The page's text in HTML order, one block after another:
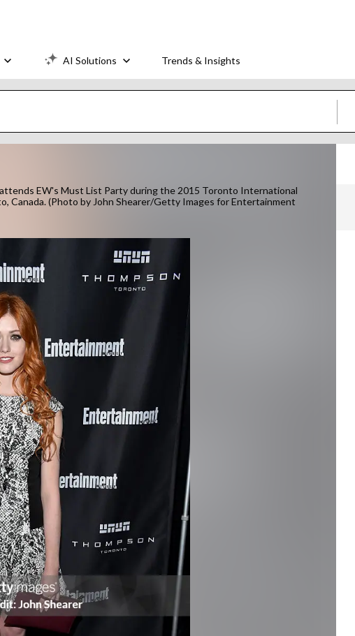
AI Solutions Trends & Insights
EW's Must List Party during the 2015 Toronto International
Canada. (Photo by John Shearer/Getty Images for Entertainment